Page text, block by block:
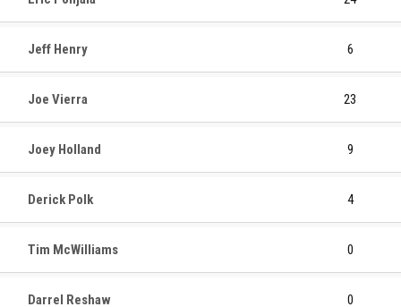
Jeff Henry 6
Joe Vierra 23
Joey Holland 9
Derick Polk 4
Tim McWilliams 0
Darrel Reshaw 0